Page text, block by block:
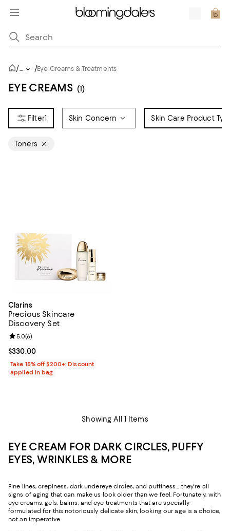
/... /Eye Creams & Treatments
EYE CREAMS (1)
1 Skin Concern Skin Care Product
Toners
Clarins
Precious Skincare
Discovery Set
Current price $330.00; ;
$330.00
Review rating: 5.0 out of 5; 6 reviews;
5.0(6)
Take 15% off $200+: Discount
applied in bag
Showing All 1 Items
EYE CREAM FOR DARK CIRCLES, PUFFY
EYES, WRINKLES & MORE
Fine lines, crepiness, dark undereye circles, and puffiness… they're all
signs of aging that can make us look older than we feel. Fortunately, with
eye creams, gels, balms, and eye treatments that are specially
formulated for this notoriously delicate skin, looking our age is a choice,
not an imperative.